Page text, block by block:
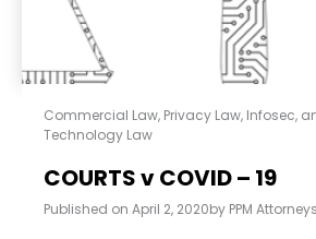
Commercial Law, Privacy Law, Infosec,
Technology Law
COURTS v COVID – 19
Published on April 2, 2020by PPM Attorneys